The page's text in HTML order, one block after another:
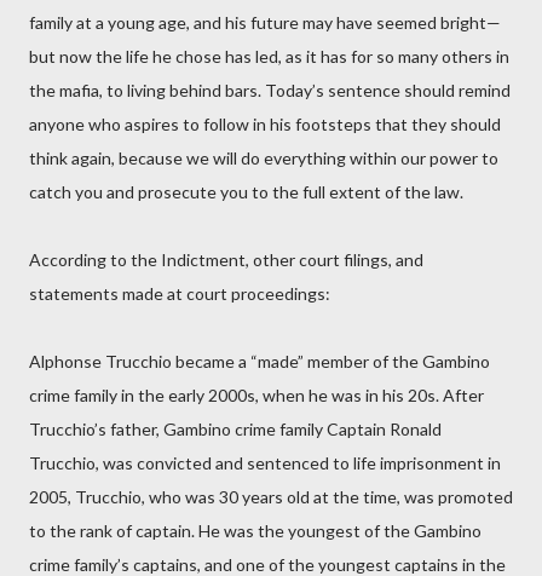
family at a young age, and his future may have seemed bright—
but now the life he chose has led, as it has for so many others in
the mafia, to living behind bars. Today’s sentence should remind
anyone who aspires to follow in his footsteps that they should
think again, because we will do everything within our power to
catch you and prosecute you to the full extent of the law.
According to the Indictment, other court filings, and
statements made at court proceedings:
Alphonse Trucchio became a “made” member of the Gambino
crime family in the early 2000s, when he was in his 20s. After
Trucchio’s father, Gambino crime family Captain Ronald
Trucchio, was convicted and sentenced to life imprisonment in
2005, Trucchio, who was 30 years old at the time, was promoted
to the rank of captain. He was the youngest of the Gambino
crime family’s captains, and one of the youngest captains in the